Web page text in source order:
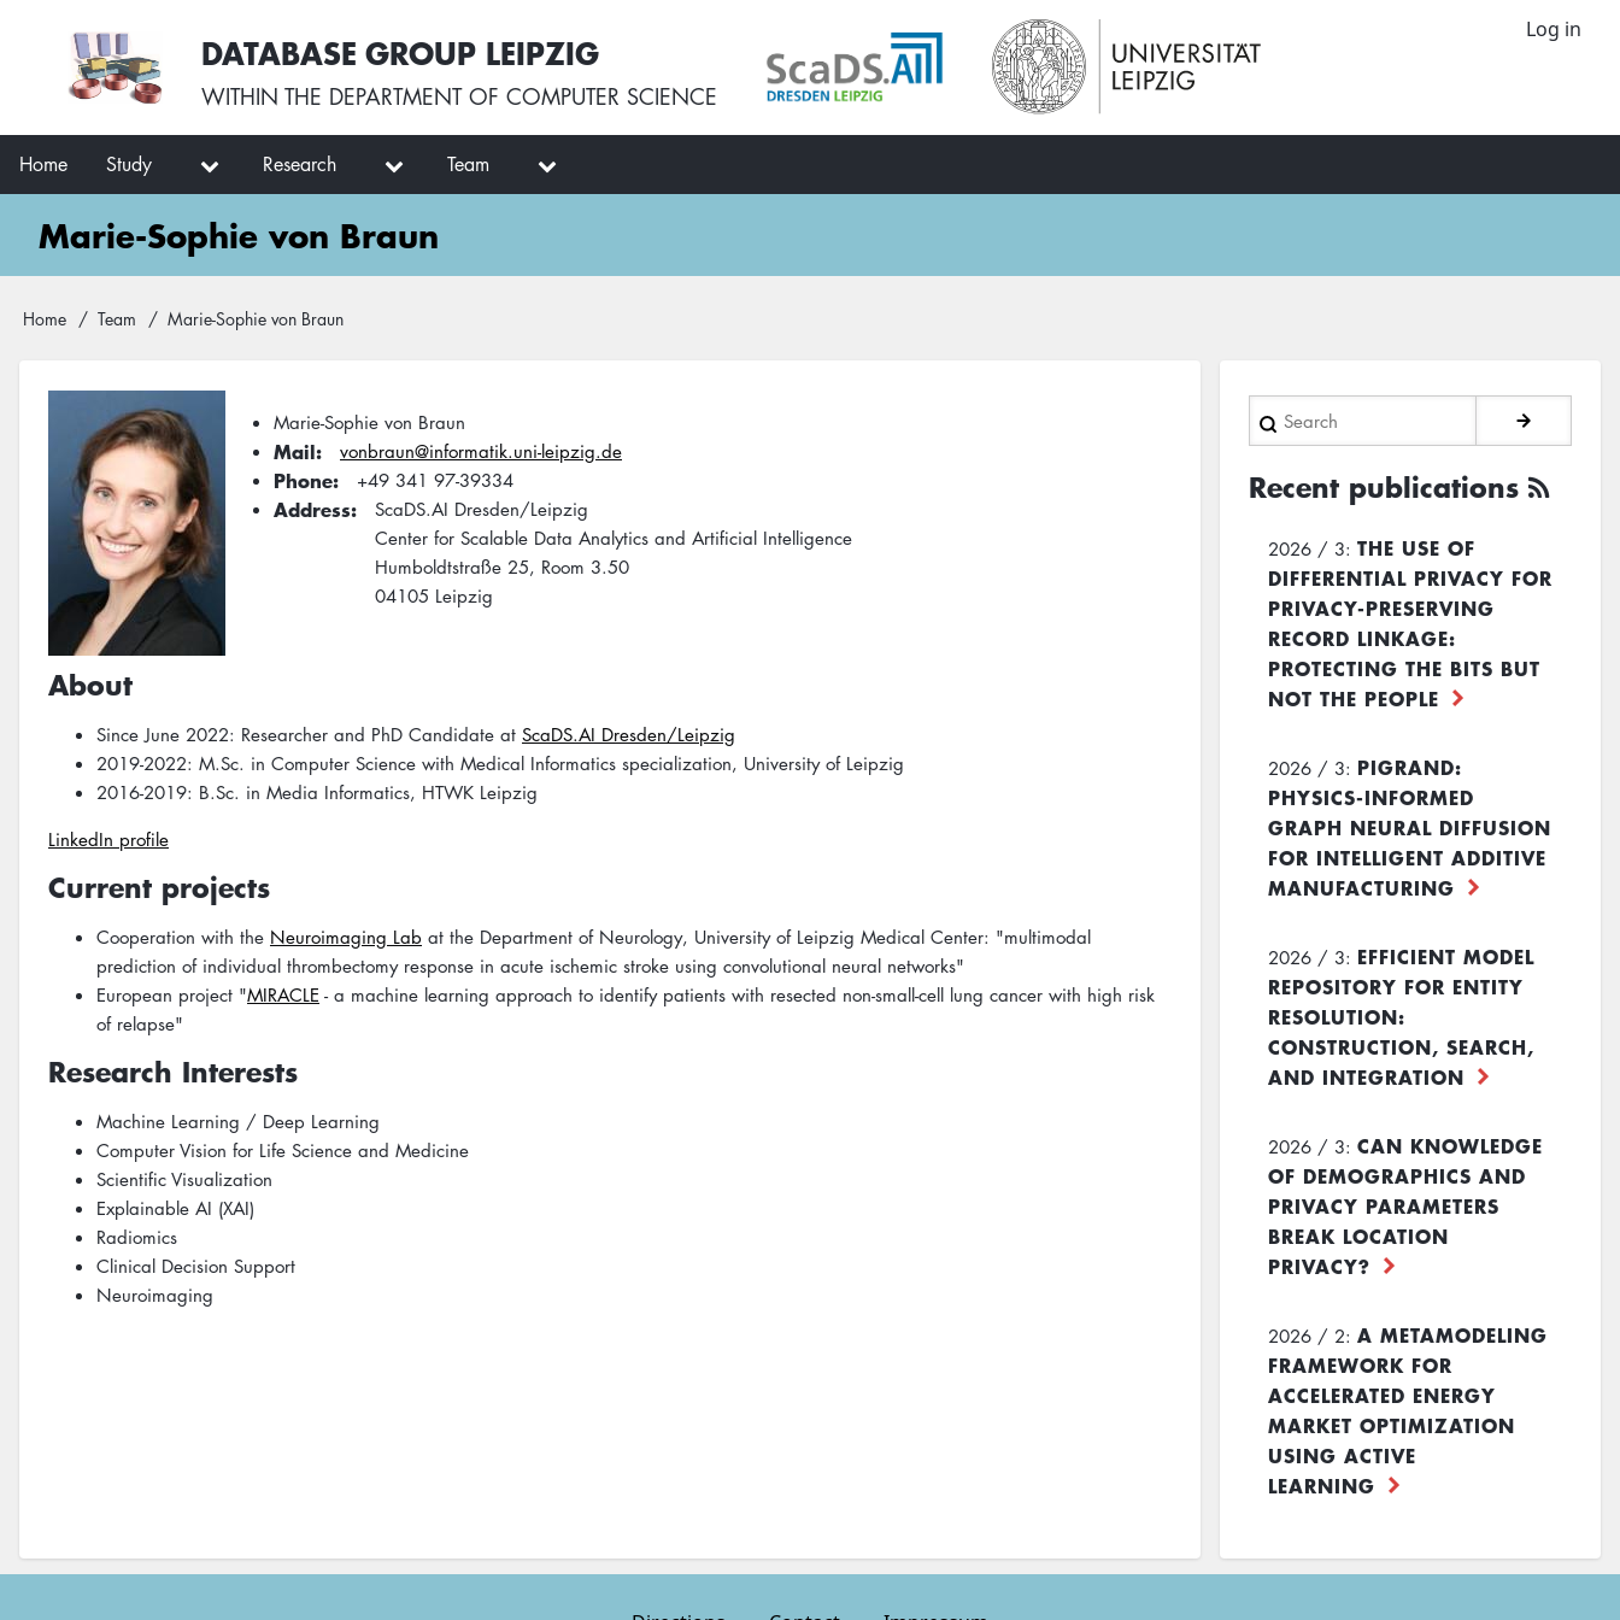
User
account
menu
Log in
DATABASE GROUP LEIPZIG
WITHIN THE DEPARTMENT OF COMPUTER SCIENCE
Main
navigation
Home Study Research Team
Marie-Sophie von Braun
Breadcrumb
Home Team Marie-Sophie von Braun
Marie-Sophie von Braun
Mail vonbraun@informatik.uni-leipzig.de
Phone +49 341 97-39334
Address
ScaDS.AI Dresden/Leipzig
Center for Scalable Data Analytics and Artificial Intelligence
Humboldtstraße 25, Room 3.50
04105 Leipzig
About
Since June 2022: Researcher and PhD Candidate at ScaDS.AI Dresden/Leipzig
2019-2022: M.Sc. in Computer Science with Medical Informatics specialization, University of Leipzig
2016-2019: B.Sc. in Media Informatics, HTWK Leipzig
LinkedIn profile
Current projects
Cooperation with the Neuroimaging Lab at the Department of Neurology, University of Leipzig Medical Center: "multimodal
prediction of individual thrombectomy response in acute ischemic stroke using convolutional neural networks"
European project "MIRACLE - a machine learning approach to identify patients with resected non-small-cell lung cancer with high risk
of relapse"
Research Interests
Machine Learning / Deep Learning
Computer Vision for Life Science and Medicine
Scientific Visualization
Explainable AI (XAI)
Radiomics
Clinical Decision Support
Neuroimaging
Search
Recent publications
2026 / 3: THE USE OF
DIFFERENTIAL PRIVACY FOR
PRIVACY-PRESERVING
RECORD LINKAGE:
PROTECTING THE BITS BUT
NOT THE PEOPLE
2026 / 3: PIGRAND:
PHYSICS-INFORMED
GRAPH NEURAL DIFFUSION
FOR INTELLIGENT ADDITIVE
MANUFACTURING
2026 / 3: EFFICIENT MODEL
REPOSITORY FOR ENTITY
RESOLUTION:
CONSTRUCTION, SEARCH,
AND INTEGRATION
2026 / 3: CAN KNOWLEDGE
OF DEMOGRAPHICS AND
PRIVACY PARAMETERS
BREAK LOCATION
PRIVACY?
2026 / 2: A METAMODELING
FRAMEWORK FOR
ACCELERATED ENERGY
MARKET OPTIMIZATION
USING ACTIVE
LEARNING